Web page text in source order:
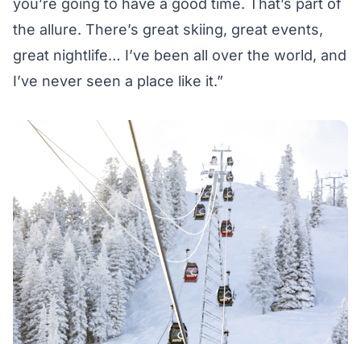
you’re going to have a good time. That’s part of
the allure. There’s great skiing, great events,
great nightlife… I’ve been all over the world, and
I’ve never seen a place like it.”